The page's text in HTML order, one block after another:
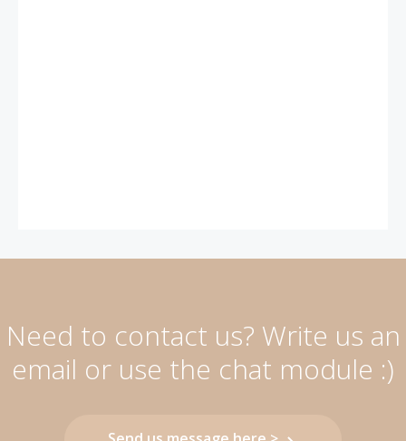
Need to contact us? Write us an
email or use the chat module :)